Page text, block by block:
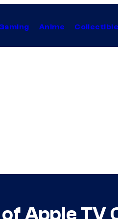
Anime
Apple TV